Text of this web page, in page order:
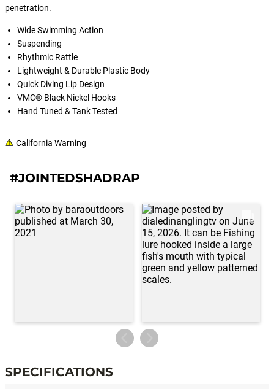
penetration.
Wide Swimming Action
Suspending
Rhythmic Rattle
Lightweight & Durable Plastic Body
Quick Diving Lip Design
VMC® Black Nickel Hooks
Hand Tuned & Tank Tested
California Warning
#JOINTEDSHADRAP
SPECIFICATIONS